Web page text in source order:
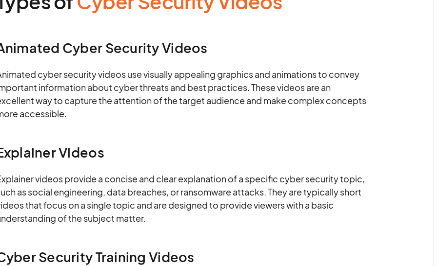
Cyber Security Videos
cyber security videos use visually appealing graphics and animations to convey
information about cyber threats and best practices. These videos are an
way to capture the attention of the target audience and make complex concepts
accessible.
Videos
videos provide a concise and clear explanation of a specific cyber security topic,
as social engineering, data breaches, or ransomware attacks. They are typically short
that focus on a single topic and are designed to provide viewers with a basic
of the subject matter.
Security Training Videos